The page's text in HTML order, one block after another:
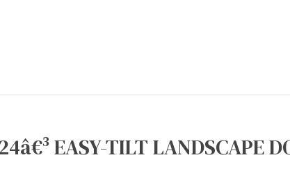
EASY-TILT LANDSCAPE